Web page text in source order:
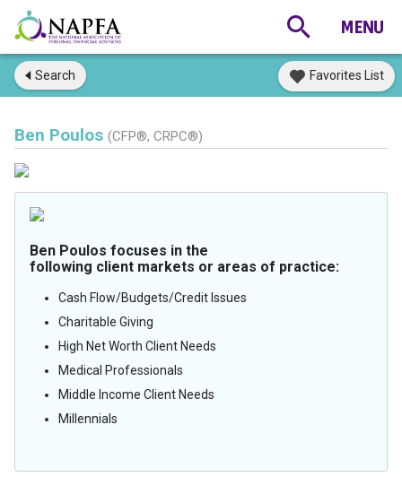
Search Favorites List
Ben Poulos (CFP®, CRPC®)
Ben Poulos focuses in the
following client markets or areas of practice:
Cash Flow/Budgets/Credit Issues
Charitable Giving
High Net Worth Client Needs
Medical Professionals
Middle Income Client Needs
Millennials